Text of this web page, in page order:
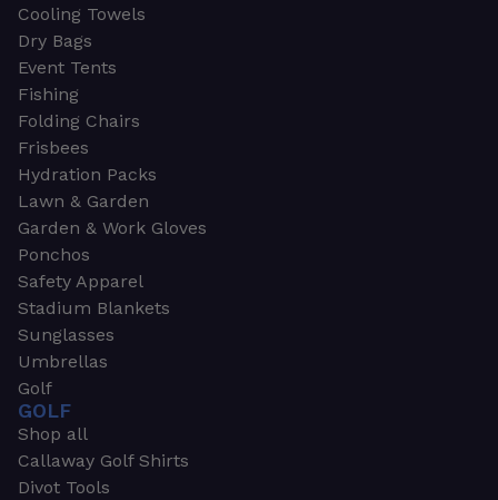
Cooling Towels
Dry Bags
Event Tents
Fishing
Folding Chairs
Frisbees
Hydration Packs
Lawn & Garden
Garden & Work Gloves
Ponchos
Safety Apparel
Stadium Blankets
Sunglasses
Umbrellas
Golf
GOLF
Shop all
Callaway Golf Shirts
Divot Tools